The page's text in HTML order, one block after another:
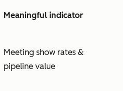
Meaningful indicator
Meeting show rates &
pipeline value